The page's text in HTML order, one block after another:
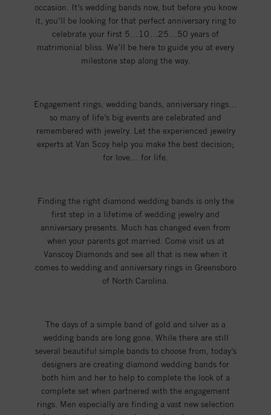
occasion. It’s wedding bands now, but before you know
it, you’ll be looking for that perfect anniversary ring to
celebrate your first 5…10…25…50 years of
matrimonial bliss. We’ll be here to guide you at every
milestone step along the way.
Engagement rings, wedding bands, anniversary rings…
so many of life’s big events are celebrated and
remembered with jewelry. Let the experienced jewelry
experts at Van Scoy help you make the best decision;
for love… for life.
Finding the right diamond wedding bands is only the
first step in a lifetime of wedding jewelry and
anniversary presents. Much has changed even from
when your parents got married. Come visit us at
Vanscoy Diamonds and see all that is new when it
comes to wedding and anniversary rings in Greensboro
of North Carolina.
The days of a simple band of gold and silver as a
wedding bands are long gone. While there are still
several beautiful simple bands to choose from, today’s
designers are creating diamond wedding bands for
both him and her to help to complete the look of a
complete set when partnered with the engagement
rings. Men especially are finding a vast new selection